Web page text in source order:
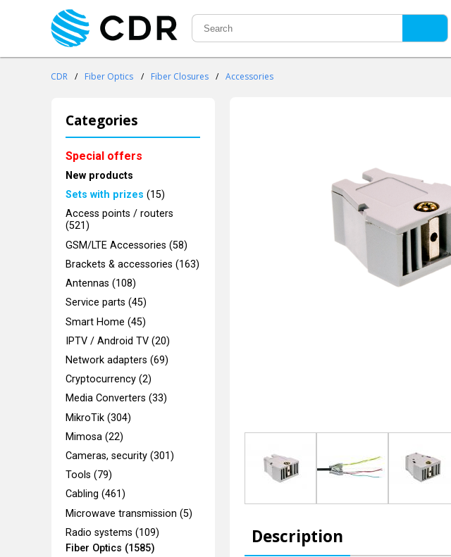
CDR / Fiber Optics / Fiber Closures / Accessories
Categories
Special offers
New products
Sets with prizes (15)
Access points / routers
(521)
GSM/LTE Accessories (58)
Brackets & accessories (163)
Antennas (108)
Service parts (45)
Smart Home (45)
IPTV / Android TV (20)
Network adapters (69)
Cryptocurrency (2)
Media Converters (33)
MikroTik (304)
Mimosa (22)
Cameras, security (301)
Tools (79)
Cabling (461)
Microwave transmission (5)
Radio systems (109)
Fiber Optics (1585)
Description